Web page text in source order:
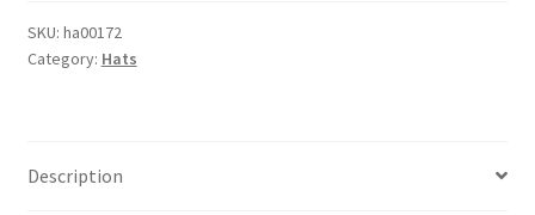
SKU: ha00172
Category: Hats
Description